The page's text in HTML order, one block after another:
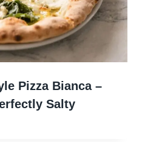
Pizza Bianca –
Salty